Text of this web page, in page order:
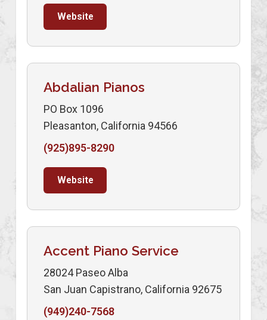
Website
Abdalian Pianos
PO Box 1096
Pleasanton, California 94566
(925)895-8290
Website
Accent Piano Service
28024 Paseo Alba
San Juan Capistrano, California 92675
(949)240-7568